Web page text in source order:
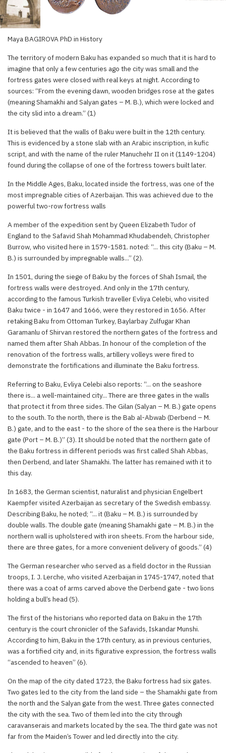
Maya BAGIROVA PhD in History
The territory of modern Baku has expanded so much that it is hard to
imagine that only a few centuries ago the city was small and the
fortress gates were closed with real keys at night. According to
sources: “From the evening dawn, wooden bridges rose at the gates
(meaning Shamakhi and Salyan gates – M. B.), which were locked and
the city slid into a dream.” (1)
It is believed that the walls of Baku were built in the 12th century.
This is evidenced by a stone slab with an Arabic inscription, in kufic
script, and with the name of the ruler Manuchehr II on it (1149-1204)
found during the collapse of one of the fortress towers built later.
In the Middle Ages, Baku, located inside the fortress, was one of the
most impregnable cities of Azerbaijan. This was achieved due to the
powerful two-row fortress walls
A member of the expedition sent by Queen Elizabeth Tudor of
England to the Safavid Shah Mohammad Khudabendeh, Christopher
Burrow, who visited here in 1579-1581. noted: “... this city (Baku – M.
B.) is surrounded by impregnable walls...” (2).
In 1501, during the siege of Baku by the forces of Shah Ismail, the
fortress walls were destroyed. And only in the 17th century,
according to the famous Turkish traveller Evliya Celebi, who visited
Baku twice - in 1647 and 1666, were they restored in 1656. After
retaking Baku from Ottoman Turkey, Baylarbay Zulfugar Khan
Garamanlu of Shirvan restored the northern gates of the fortress and
named them after Shah Abbas. In honour of the completion of the
renovation of the fortress walls, artillery volleys were fired to
demonstrate the fortifications and illuminate the Baku fortress.
Referring to Baku, Evliya Celebi also reports: “... on the seashore
there is... a well-maintained city... There are three gates in the walls
that protect it from three sides. The Gilan (Salyan – M. B.) gate opens
to the south. To the north, there is the Bab al-Abwab (Derbend – M.
B.) gate, and to the east - to the shore of the sea there is the Harbour
gate (Port – M. B.)” (3). It should be noted that the northern gate of
the Baku fortress in different periods was first called Shah Abbas,
then Derbend, and later Shamakhi. The latter has remained with it to
this day.
In 1683, the German scientist, naturalist and physician Engelbert
Kaempfer visited Azerbaijan as secretary of the Swedish embassy.
Describing Baku, he noted; “... it (Baku – M. B.) is surrounded by
double walls. The double gate (meaning Shamakhi gate – M. B.) in the
northern wall is upholstered with iron sheets. From the harbour side,
there are three gates, for a more convenient delivery of goods.” (4)
The German researcher who served as a field doctor in the Russian
troops, I. J. Lerche, who visited Azerbaijan in 1745-1747, noted that
there was a coat of arms carved above the Derbend gate - two lions
holding a bull’s head (5).
The first of the historians who reported data on Baku in the 17th
century is the court chronicler of the Safavids, Iskandar Munshi.
According to him, Baku in the 17th century, as in previous centuries,
was a fortified city and, in its figurative expression, the fortress walls
“ascended to heaven” (6).
On the map of the city dated 1723, the Baku fortress had six gates.
Two gates led to the city from the land side – the Shamakhi gate from
the north and the Salyan gate from the west. Three gates connected
the city with the sea. Two of them led into the city through
caravanserais and markets located by the sea. The third gate was not
far from the Maiden’s Tower and led directly into the city.